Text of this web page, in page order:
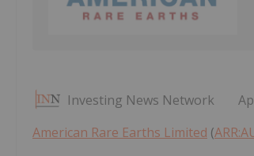
Investing News Network
American Rare Earths Limited (